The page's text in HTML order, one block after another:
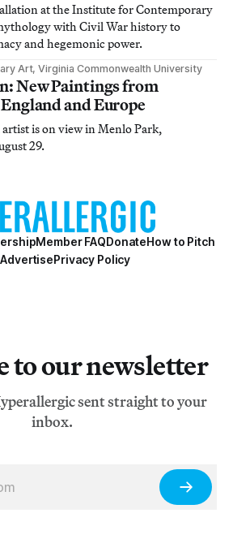
at the Institute for Contemporary
with Civil War history to
and hegemonic power.
Art, Virginia Commonwealth University
New Paintings from
and Europe
is on view in Menlo Park,
29.
Member FAQDonateHow to Pitch
AdvertisePrivacy Policy
to our newsletter
sent straight to your
inbox.